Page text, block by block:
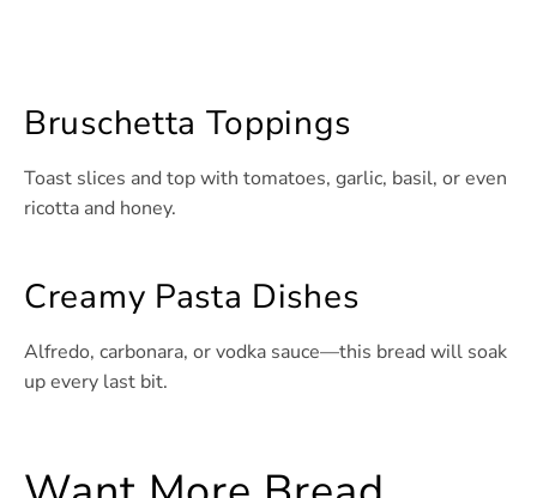
Bruschetta Toppings
Toast slices and top with tomatoes, garlic, basil, or even
ricotta and honey.
Creamy Pasta Dishes
Alfredo, carbonara, or vodka sauce—this bread will soak
up every last bit.